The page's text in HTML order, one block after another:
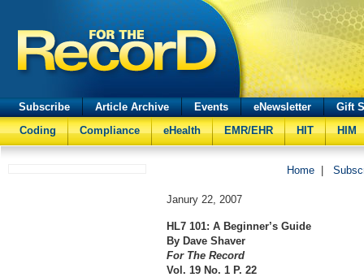
Subscribe Article Archive Events eNewsletter
Gift
Coding
Compliance eHealth EMR/EHR HIT HIM
Home
Janury 22, 2007
HL7 101: A Beginner’s Guide
By Dave Shaver
For The Record
Vol. 19 No. 1 P. 22